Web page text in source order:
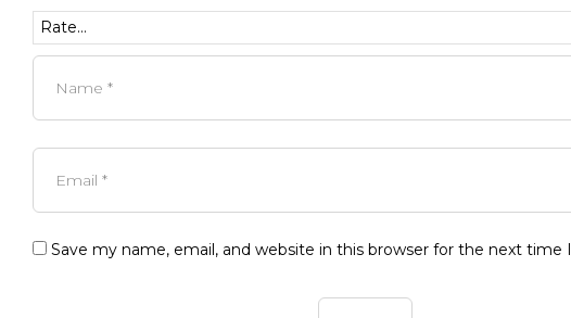
Save my name, email, and website in this browser for the next time